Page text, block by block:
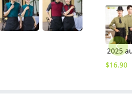
$16.90